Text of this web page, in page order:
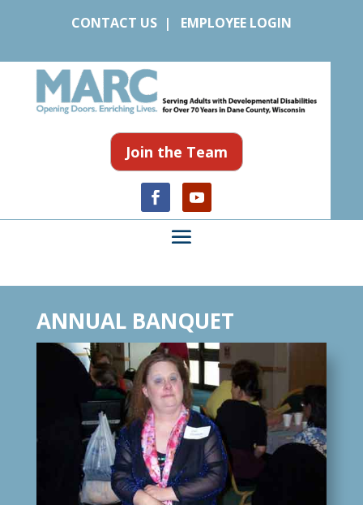
CONTACT US| EMPLOYEE LOGIN
Join the Team
ANNUAL BANQUET